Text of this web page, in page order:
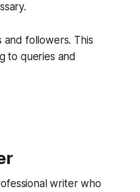
and followers. This
to queries and
writer who